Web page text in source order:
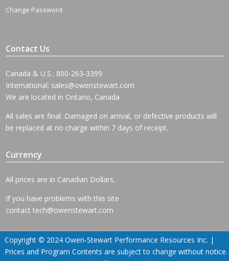
Change Password
Contact Us
Canada & U.S.: 800-263-3399
International: sales@owenstewart.com
We are located in Ontario, Canada
All sales are final. Damaged on arrival, or defective products will
be replaced at no charge within 7 days of receipt.
Currency
All prices are in Canadian Dollars.
If you have problems with this site
contact tech@owenstewart.com
Copyright © 2024 Owen-Stewart Performance Resources Inc. |
Prices and Program Contents are subject to change without notice.